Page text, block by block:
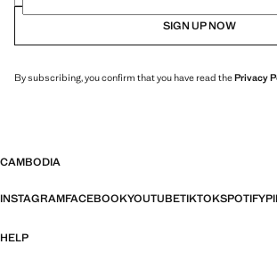
SIGN UP NOW
By subscribing, you confirm that you have read thePrivacy
CAMBODIA
INSTAGRAMFACEBOOKYOUTUBETIKTOKSPOTIFY
HELP